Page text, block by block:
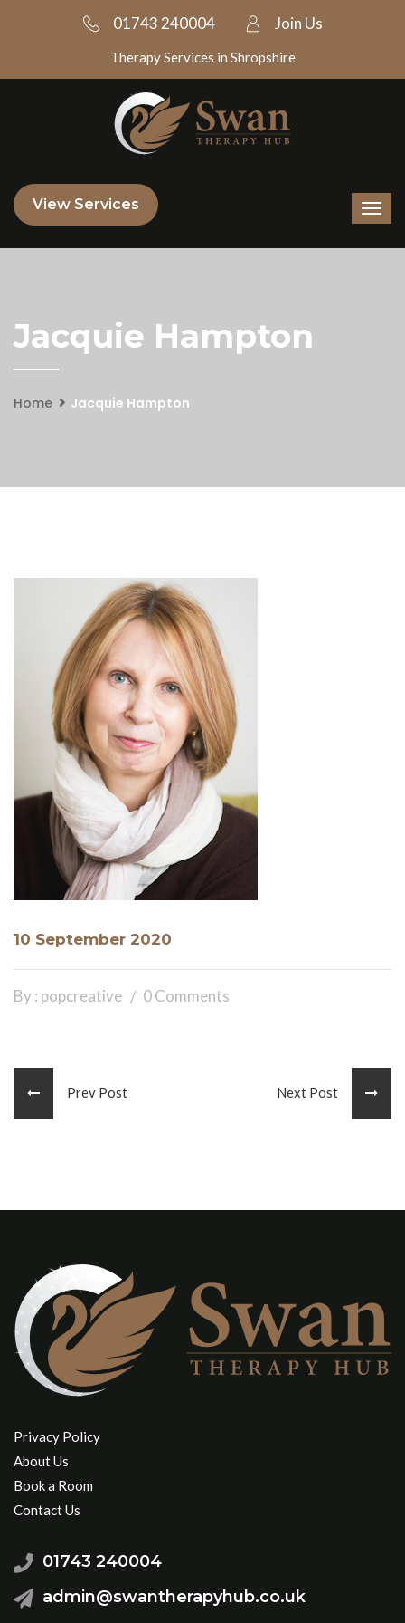
01743 240004 Join Us
Therapy Services in Shropshire
View Services
Jacquie Hampton
Home Jacquie Hampton
10 September 2020
By : popcreative 0 Comments
Prev Post Next Post
Privacy Policy
About Us
Book a Room
Contact Us
01743 240004
admin@swantherapyhub.co.uk